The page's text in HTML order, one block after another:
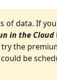
of data. If
in the Cloud
try the
could be